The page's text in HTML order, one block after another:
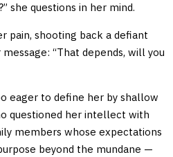
she questions in her mind.
pain, shooting back a defiant
“That depends, will you
eager to define her by shallow
questioned her intellect with
members whose expectations
beyond the mundane —